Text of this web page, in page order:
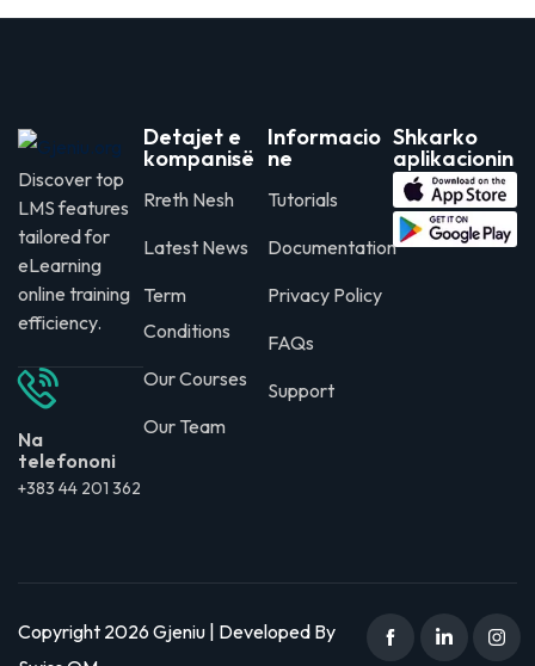
Discover top
LMS features
tailored for
eLearning
online training
efficiency.
Na
telefononi
+383 44 201 362
Detajet e
kompanisë
Rreth Nesh
Latest News
Term
Conditions
Our Courses
Our Team
Informacio
ne
Tutorials
Documentation
Privacy Policy
FAQs
Support
Shkarko
aplikacionin
Copyright 2026 Gjeniu | Developed By